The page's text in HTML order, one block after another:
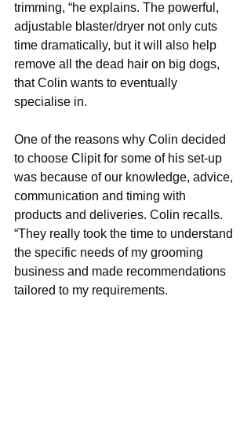
trimming, “he explains. The powerful,
adjustable blaster/dryer not only cuts
time dramatically, but it will also help
remove all the dead hair on big dogs,
that Colin wants to eventually
specialise in.
One of the reasons why Colin decided
to choose Clipit for some of his set-up
was because of our knowledge, advice,
communication and timing with
products and deliveries. Colin recalls.
“They really took the time to understand
the specific needs of my grooming
business and made recommendations
tailored to my requirements.